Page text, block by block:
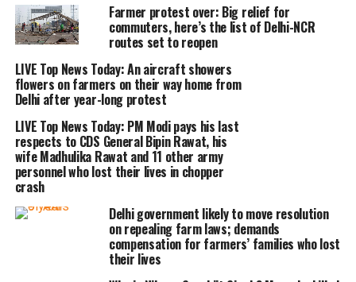
poultry farm when a man from the
Nihang community stopped him at the
Singhu border protest site and asked to
give him chicken for free. To which,
Paswan was denied and thus he was
allegedly beaten up for that.
Paswan was heard saying in the video
that he told the man from the Nihang
community that he couldn’t give him
Farmer protest over: Big relief for
commuters, here’s the list of Delhi-NCR
routes set to reopen
LIVE Top News Today: An aircraft showers
flowers on farmers on their way home from
Delhi after year-long protest
LIVE Top News Today: PM Modi pays his last
respects to CDS General Bipin Rawat, his
wife Madhulika Rawat and 11 other army
personnel who lost their lives in chopper
crash
Delhi government likely to move resolution
on repealing farm laws; demands
compensation for farmers’ families who lost
their lives